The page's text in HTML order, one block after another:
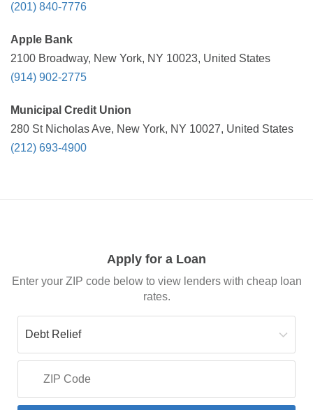
(201) 840-7776
Apple Bank
2100 Broadway, New York, NY 10023, United States
(914) 902-2775
Municipal Credit Union
280 St Nicholas Ave, New York, NY 10027, United States
(212) 693-4900
Apply for a Loan
Enter your ZIP code below to view lenders with cheap loan
rates.